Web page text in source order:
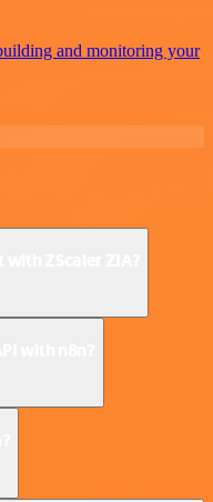
and monitoring your